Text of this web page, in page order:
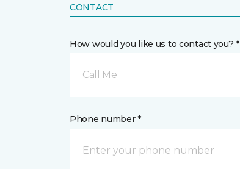
CONTACT
How would you like us to contact you? *
Call Me
Phone number *